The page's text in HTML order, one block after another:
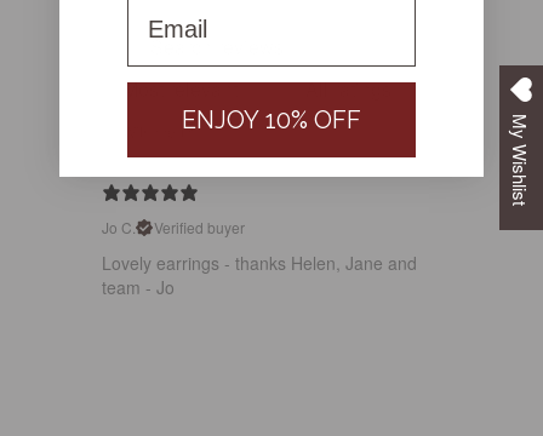
With media
Jo C. Verified buyer
Lovely earrings - thanks Helen, Jane and
team - Jo
My Wishlist
ENJOY 10% OFF